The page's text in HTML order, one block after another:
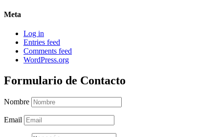
Meta
Log in
Entries feed
Comments feed
WordPress.org
Formulario de Contacto
Nombre
Email